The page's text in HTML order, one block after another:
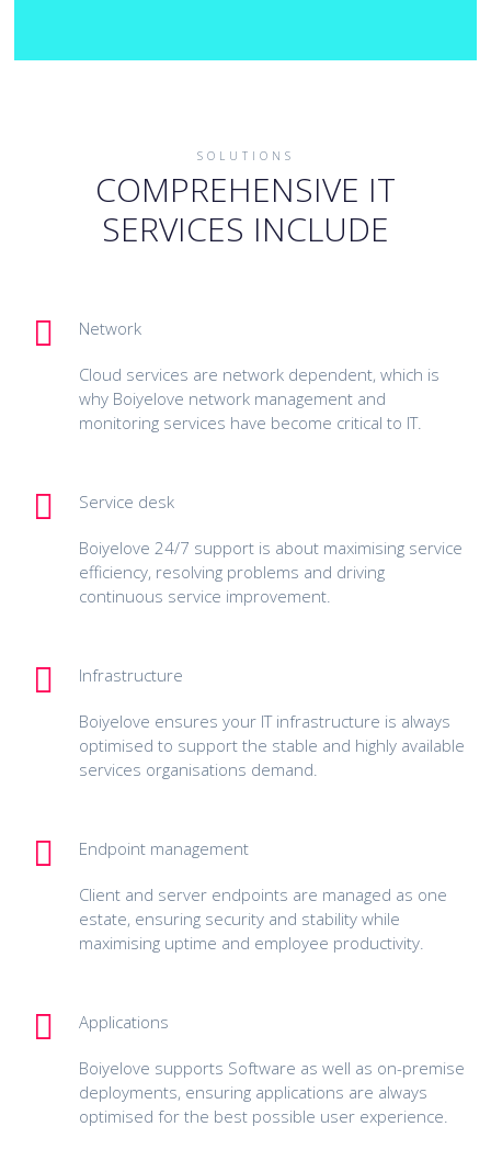
SOLUTIONS
COMPREHENSIVE IT
SERVICES INCLUDE
Network
Cloud services are network dependent, which is
why Boiyelove network management and
monitoring services have become critical to IT.
Service desk
Boiyelove 24/7 support is about maximising service
efficiency, resolving problems and driving
continuous service improvement.
Infrastructure
Boiyelove ensures your IT infrastructure is always
optimised to support the stable and highly available
services organisations demand.
Endpoint management
Client and server endpoints are managed as one
estate, ensuring security and stability while
maximising uptime and employee productivity.
Applications
Boiyelove supports Software as well as on-premise
deployments, ensuring applications are always
optimised for the best possible user experience.